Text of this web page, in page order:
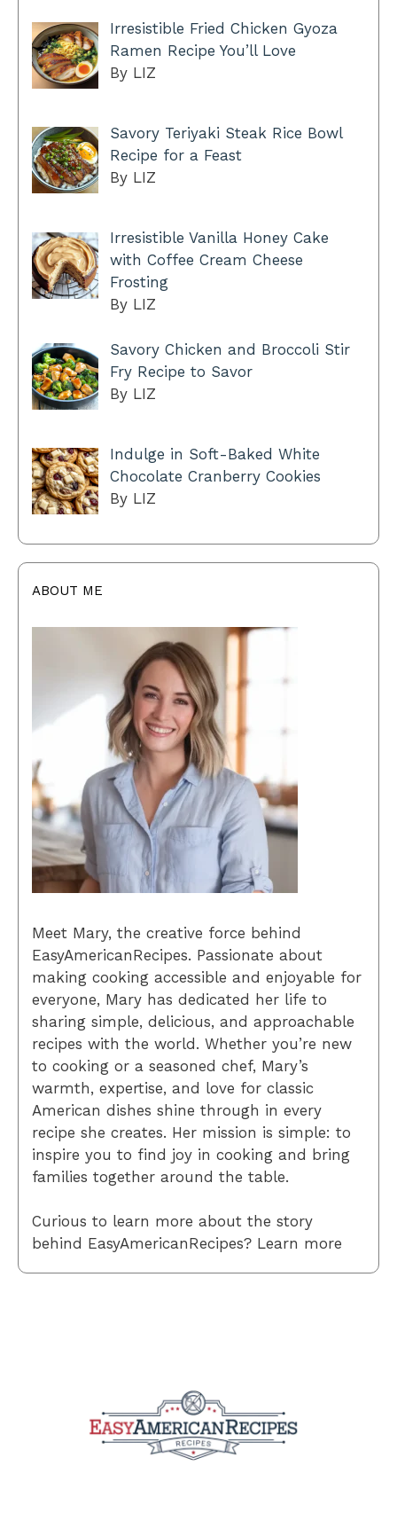
Irresistible Fried Chicken Gyoza
Ramen Recipe You’ll Love
By LIZ
Savory Teriyaki Steak Rice Bowl
Recipe for a Feast
By LIZ
Irresistible Vanilla Honey Cake
with Coffee Cream Cheese
Frosting
By LIZ
Savory Chicken and Broccoli Stir
Fry Recipe to Savor
By LIZ
Indulge in Soft-Baked White
Chocolate Cranberry Cookies
By LIZ
ABOUT ME
Meet Mary, the creative force behind
EasyAmericanRecipes. Passionate about
making cooking accessible and enjoyable for
everyone, Mary has dedicated her life to
sharing simple, delicious, and approachable
recipes with the world. Whether you’re new
to cooking or a seasoned chef, Mary’s
warmth, expertise, and love for classic
American dishes shine through in every
recipe she creates. Her mission is simple: to
inspire you to find joy in cooking and bring
families together around the table.
Curious to learn more about the story
behind EasyAmericanRecipes? Learn more